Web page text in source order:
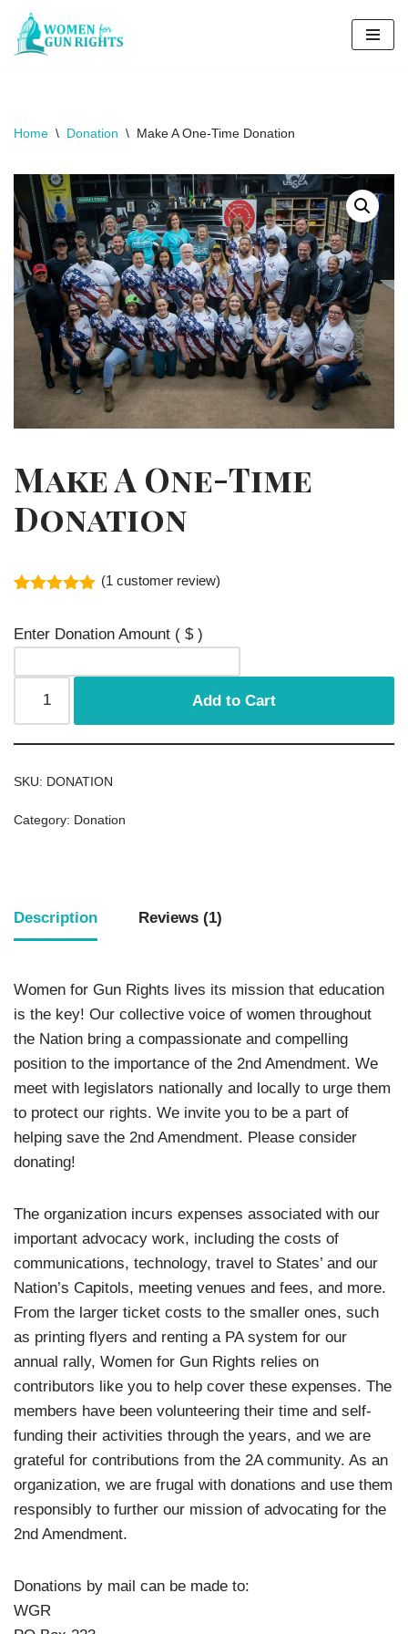
Skip
Home \ Donation \ Make A One-Time Donation
Make A One-Time
Donation
based on
customer
(1 customer review)
Enter Donation Amount ( $ )
Add to Cart
SKU: DONATION
Category: Donation
Description Reviews (1)
Women for Gun Rights lives its mission that education
is the key! Our collective voice of women throughout
the Nation bring a compassionate and compelling
position to the importance of the 2nd Amendment. We
meet with legislators nationally and locally to urge them
to protect our rights. We invite you to be a part of
helping save the 2nd Amendment. Please consider
donating!
The organization incurs expenses associated with our
important advocacy work, including the costs of
communications, technology, travel to States’ and our
Nation’s Capitols, meeting venues and fees, and more.
From the larger ticket costs to the smaller ones, such
as printing flyers and renting a PA system for our
annual rally, Women for Gun Rights relies on
contributors like you to help cover these expenses. The
members have been volunteering their time and self-
funding their activities through the years, and we are
grateful for contributions from the 2A community. As an
organization, we are frugal with donations and use them
responsibly to further our mission of advocating for the
2nd Amendment.
Donations by mail can be made to:
WGR